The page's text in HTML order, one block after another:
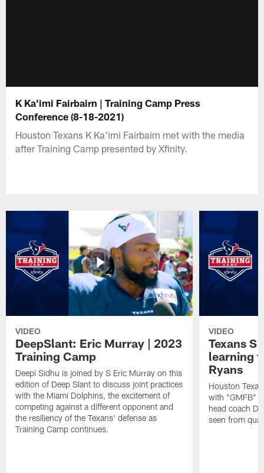
K Ka'imi Fairbairn | Training Camp Press
Conference (8-18-2021)
Houston Texans K Ka'imi Fairbairn met with the media
after Training Camp presented by Xfinity.
VIDEO
DeepSlant: Eric Murray | 2023
Training Camp
Deepi Sidhu is joined by S Eric Murray on this
edition of Deep Slant to discuss joint practices
with the Miami Dolphins, the excitement of
competing against a different opponent and
the resiliency of the Texans' defense as
Training Camp continues.
VIDEO
Texans S
learning
Ryans
Houston
with "GMFB"
head coach
seen from